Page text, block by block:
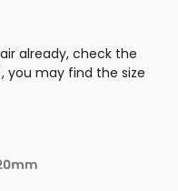
already, check the
you may find the size